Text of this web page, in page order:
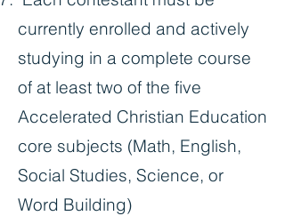
currently enrolled and actively
studying in a complete course
of at least two of the five
Accelerated Christian Education
core subjects (Math, English,
Social Studies, Science, or
Word Building)